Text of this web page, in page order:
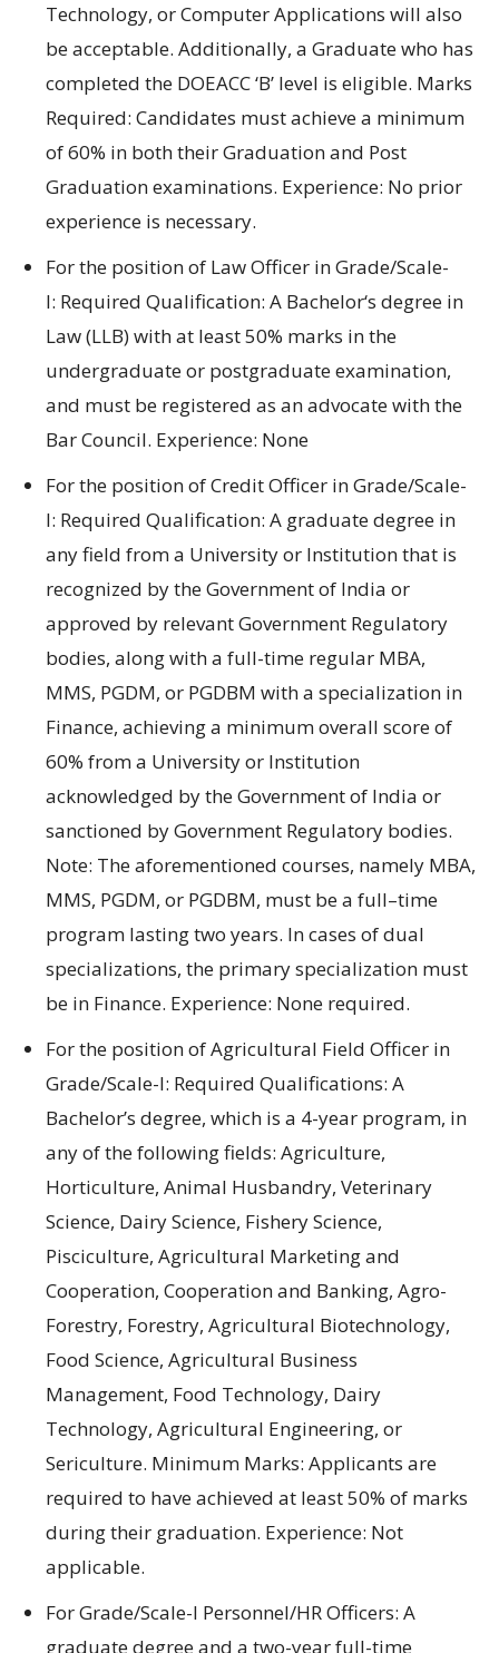
Technology, orComputer Applications will also
be acceptable. Additionally, a Graduatewho has
completed the DOEACC ‘B’ level is eligible. Marks
Required: Candidates mustachieve a minimum
of60% in both theirGraduationand Post
Graduationexaminations. Experience: No prior
experience is necessary.
Forthe position of Law Officer in Grade/Scale-
I: Required Qualification: A Bachelor‘s degree in
Law (LLB) withat least50% marks inthe
undergraduate or postgraduateexamination,
and must be registered as an advocate withthe
Bar Council. Experience: None
Forthe position ofCredit Officer in Grade/Scale-
I: Required Qualification: A graduate degree in
anyfield from a Universityor Institutionthat is
recognized bythe Governmentof India or
approved by relevant Government Regulatory
bodies, along with a full-time regular MBA,
MMS, PGDM, or PGDBM witha specialization in
Finance, achieving a minimumoverall scoreof
60% from a Universityor Institution
acknowledged bythe Governmentof India or
sanctioned byGovernment Regulatory bodies.
Note: Theaforementioned courses, namely MBA,
MMS, PGDM, or PGDBM, must bea full–time
program lasting two years. Incases of dual
specializations, the primaryspecialization must
be in Finance. Experience: None required.
Forthe position ofAgricultural Field Officer in
Grade/Scale-I: Required Qualifications: A
Bachelor’s degree, which is a 4-year program, in
any of the following fields: Agriculture,
Horticulture, Animal Husbandry, Veterinary
Science, Dairy Science, Fishery Science,
Pisciculture, Agricultural Marketingand
Cooperation, Cooperation and Banking, Agro-
Forestry, Forestry, Agricultural Biotechnology,
Food Science, Agricultural Business
Management, Food Technology, Dairy
Technology, Agricultural Engineering, or
Sericulture. Minimum Marks: Applicants are
required to haveachieved at least50% of marks
during their graduation. Experience: Not
applicable.
For Grade/Scale-I Personnel/HR Officers: A
graduate degree and a two-year full-time